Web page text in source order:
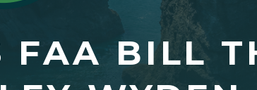
FAA BILL